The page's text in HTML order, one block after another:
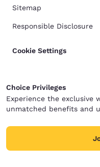
Sitemap
Responsible Disclosure
Cookie Settings
Choice Privileges
Experience the exclusive
unmatched benefits and